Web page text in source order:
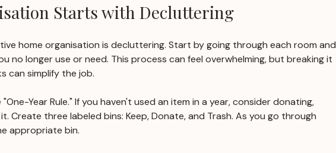
Starts with Decluttering
home organisation is decluttering. Start by going through each room and
no longer use or need. This process can feel overwhelming, but breaking it
can simplify the job.
"One-Year Rule." If you haven't used an item in a year, consider donating,
Create three labeled bins: Keep, Donate, and Trash. As you go through
appropriate bin.